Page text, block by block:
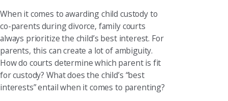
When it comes to awarding child custody to
co-parents during divorce, family courts
always prioritize the child’s best interest. For
parents, this can create a lot of ambiguity.
How do courts determine which parent is fit
for custody? What does the child’s “best
interests” entail when it comes to parenting?